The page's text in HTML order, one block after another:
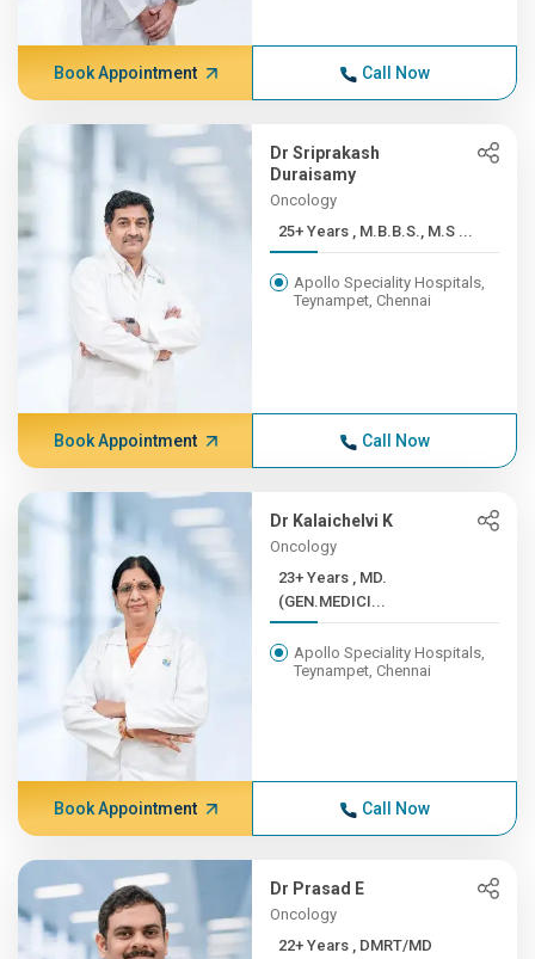
Book Appointment Call Now
Dr Sriprakash
Duraisamy
Oncology
25+ Years , M.B.B.S., M.S ...
Apollo Speciality Hospitals,
Teynampet, Chennai
Book Appointment Call Now
Dr Kalaichelvi K
Oncology
23+ Years , MD.
(GEN.MEDICI...
Apollo Speciality Hospitals,
Teynampet, Chennai
Book Appointment Call Now
Dr Prasad E
Oncology
22+ Years , DMRT/MD